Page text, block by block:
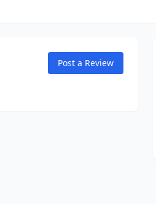
Post a Review